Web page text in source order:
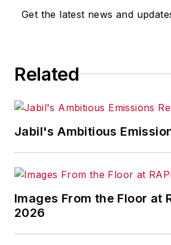
omissions in any AFP
for any actions taken in
Get the latest news and
Related
Jabil's Ambitious
Images From the Floor at
2026